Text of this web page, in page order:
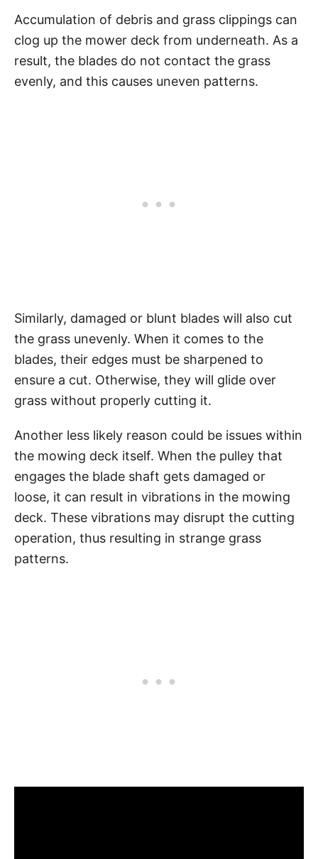
Accumulation of debris and grass clippings can
clog up the mower deck from underneath. As a
result, the blades do not contact the grass
evenly, and this causes uneven patterns.
Similarly, damaged or blunt blades will also cut
the grass unevenly. When it comes to the
blades, their edges must be sharpened to
ensure a cut. Otherwise, they will glide over
grass without properly cutting it.
Another less likely reason could be issues within
the mowing deck itself. When the pulley that
engages the blade shaft gets damaged or
loose, it can result in vibrations in the mowing
deck. These vibrations may disrupt the cutting
operation, thus resulting in strange grass
patterns.